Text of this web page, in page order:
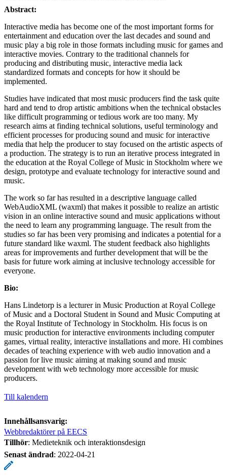
Abstract:
Interactive media has become one of the most important forms for
entertainment and education over the last decades and sound and
music play a big role in those formats including music for games and
interactive movies. Contrary to the traditional channels for
producing and distributing music, interactive media lack
standardized formats and concepts for how it should be
implemented.
Studies have indicated that most music producers find the task quite
hard and tend to drop artistic ambitions when the technical obstacles
like difficult programming or tedious work are too many. My
research aims at finding technical solutions, useful terminology and
efficient processes for producing sound and music for interactive
media that help the producer to stay focused on the artistic aspects of
a production. The strategy is to run an iterative process integrated in
the education at the Royal College of Music in Stockholm where we
design, prototype and evaluate technology for interactive sound and
music.
The work so far has resulted in a descriptive language called
WebAudioXML (waxml) that makes it possible to realize an artistic
vision in an online interactive sound and music applications without
the need to learn any programming language. The result from the
studies so far has been very promising and indicates a potential for a
future standard like waxml. The student feedback also highlights
areas for improvements and further development that will be the
basis for future work aiming at inclusive technology accessible for
everyone.
Bio:
Hans Lindetorp is a lecturer in Music Production at Royal College
of Music and a Doctoral Student in Sound and Music Computing at
the Royal Institute of Technology in Stockholm. His focus is on
music production for interactive environments including computer
games, virtual reality, interactive installations and more. Hi combines
decades of teaching experience with web audio innovation and a
passion for live music aiming at making sound and music
development with web technology more accessible for music
producers.
Till kalendern
Innehållsansvarig:
Webbredaktörer på EECS
Tillhör: Medieteknik och interaktionsdesign
Senast ändrad: 2022-04-21